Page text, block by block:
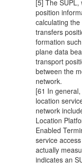
[5] The SUPL,
position
calculating
transfers
formation
plane data
transport
between the
network.
[61 In
location
network
Location
Enabled
service
actually
indicates an